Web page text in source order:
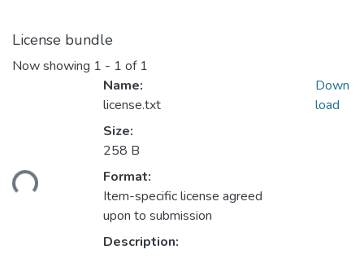
License bundle
Now showing 1 - 1 of 1
Name:
license.txt
Size:
258 B
Format:
Item-specific license agreed
upon to submission
Description:
Down
load